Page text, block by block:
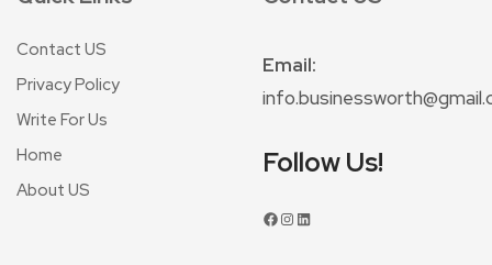
Contact US
Privacy Policy
Write For Us
Home
About US
Email:
Follow Us!